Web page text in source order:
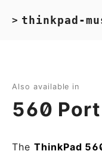
> thinkpad-
Also available in
560
The ThinkPad